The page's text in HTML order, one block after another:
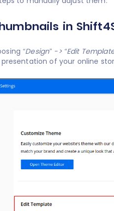
in
“Design” -> “Edit
of your online